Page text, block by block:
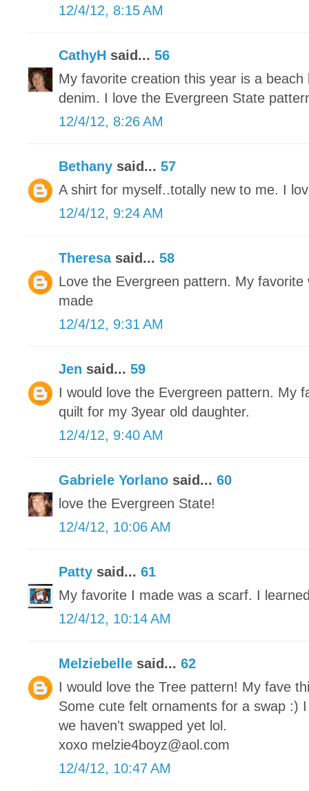
12/4/12, 8:15 AM
CathyH said... 56
My favorite creation this year is a
denim. I love the Evergreen State
12/4/12, 8:26 AM
Bethany said... 57
A shirt for myself..totally new to me. I
12/4/12, 9:24 AM
Theresasaid... 58
Love the Evergreen pattern. My
made
12/4/12, 9:31 AM
Jen said... 59
I would love the Evergreen pattern. My
quilt for my 3year old daughter.
12/4/12, 9:40 AM
Gabriele Yorlano said... 60
love the Evergreen State!
12/4/12, 10:06 AM
Patty said... 61
My favorite I made was a scarf. I
12/4/12, 10:14 AM
Melziebelle said... 62
I would love the Tree pattern! My fave
Some cute felt ornaments for a swap :)
we haven't swapped yet lol.
xoxo melzie4boyz@aol.com
12/4/12, 10:47 AM